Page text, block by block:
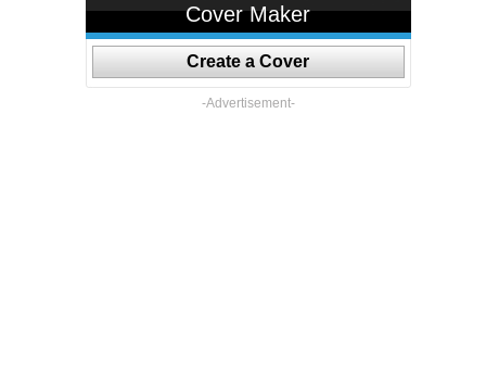
Cover Maker
Create a Cover
-Advertisement-